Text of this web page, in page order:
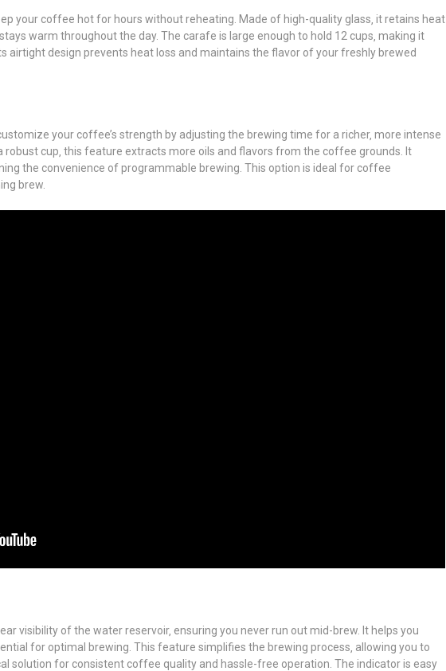
your coffee hot for hours without reheating. Made of high-quality glass‚ it retains heat
warm throughout the day. The carafe is large enough to hold 12 cups‚ making it
airtight design prevents heat loss and maintains the flavor of your freshly brewed
your coffee’s strength by adjusting the brewing time for a richer‚ more intense
cup‚ this feature extracts more oils and flavors from the coffee grounds. It
the convenience of programmable brewing. This option is ideal for coffee
brew.
visibility of the water reservoir‚ ensuring you never run out mid-brew. It helps you
for optimal brewing. This feature simplifies the brewing process‚ allowing you to
solution for consistent coffee quality and hassle-free operation. The indicator is easy